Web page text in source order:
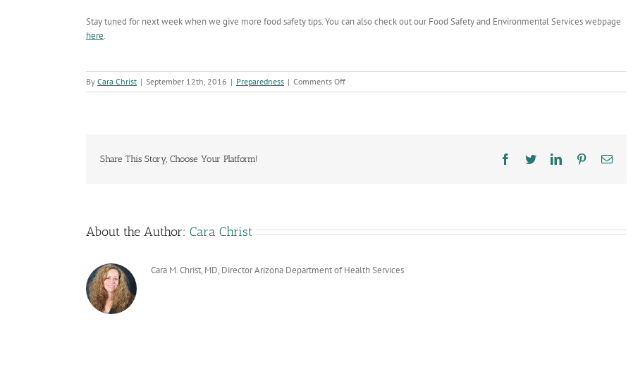
Stay tuned for next week when we give more food safety tips. You can also check out our Food Safety and Environmental Services webpage
here.
By Cara Christ | September 12th, 2016 | Preparedness | Comments Offon
Food
Share This Story, Choose Your Platform!
Facebook
TwitterLinkedInPinterestEmail
About the Author: Cara Christ
Cara M. Christ, MD, Director Arizona Department of Health Services